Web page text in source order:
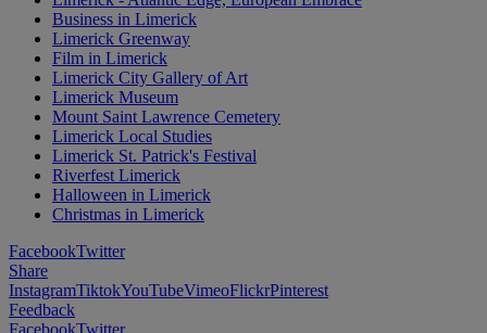
Business in Limerick
Limerick Greenway
Film in Limerick
Limerick City Gallery of Art
Limerick Museum
Mount Saint Lawrence Cemetery
Limerick Local Studies
Limerick St. Patrick's Festival
Riverfest Limerick
Halloween in Limerick
Christmas in Limerick
FacebookTwitter
Share
InstagramTiktokYouTubeVimeoFlickrPinterest
Feedback
FacebookTwitter